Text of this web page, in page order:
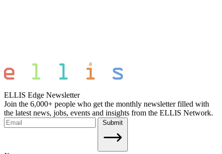
ELLIS Edge Newsletter
Join the 6,000+ people who get the monthly newsletter filled with
the latest news, jobs, events and insights from the ELLIS Network.
Submit